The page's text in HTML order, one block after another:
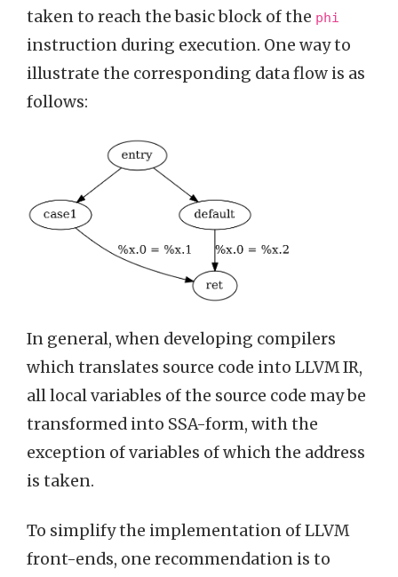
taken to reach the basic block of the phi
instruction during execution. One way to
illustrate the corresponding data flow is as
follows:
In general, when developing compilers
which translates source code into LLVM IR,
all local variables of the source code may be
transformed into SSA-form, with the
exception of variables of which the address
is taken.
To simplify the implementation of LLVM
front-ends, one recommendation is to